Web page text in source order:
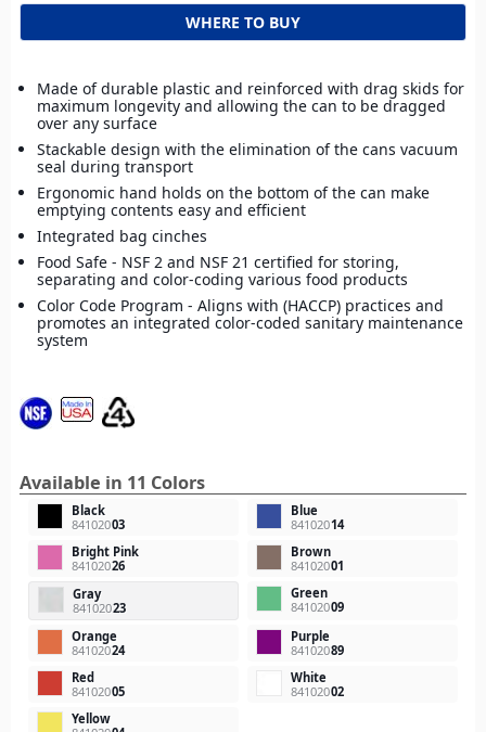
WHERE TO BUY
Made of durable plastic and reinforced with drag skids for
maximum longevity and allowing the can to be dragged
over any surface
Stackable design with the elimination of the cans vacuum
seal during transport
Ergonomic hand holds on the bottom of the can make
emptying contents easy and efficient
Integrated bag cinches
Food Safe - NSF 2 and NSF 21 certified for storing,
separating and color-coding various food products
Color Code Program - Aligns with (HACCP) practices and
promotes an integrated color-coded sanitary maintenance
system
Available in 11 Colors
Black
84102003
Blue
84102014
Bright Pink
84102026
Brown
84102001
Gray
84102023
Green
84102009
Orange
84102024
Purple
84102089
Red
84102005
White
84102002
Yellow